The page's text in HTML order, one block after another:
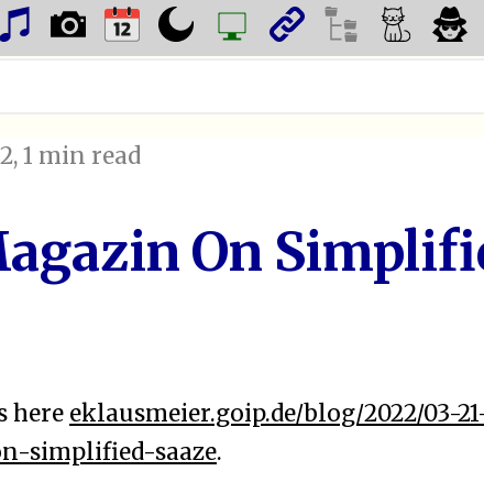
, 1 min read
On
here eklausmeier.goip.de/blog/2022/03-
simplified-saaze.